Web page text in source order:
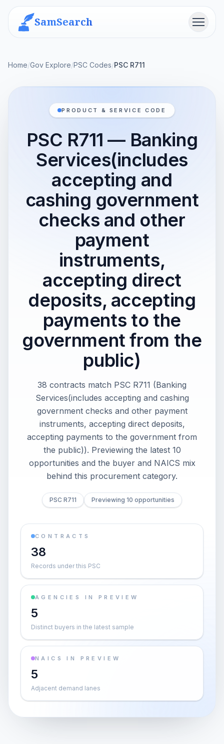
SamSearch Menu
Home/Gov Explore/PSC Codes/PSC R711
PRODUCT & SERVICE CODE
PSC R711 — Banking
Services(includes
accepting and
cashing government
checks and other
payment
instruments,
accepting direct
deposits, accepting
payments to the
government from the
public)
38 contracts match PSC R711 (Banking
Services(includes accepting and cashing
government checks and other payment
instruments, accepting direct deposits,
accepting payments to the government from
the public)). Previewing the latest 10
opportunities and the buyer and NAICS mix
behind this procurement category.
PSC R711 Previewing 10 opportunities
CONTRACTS
38
Records under this PSC
AGENCIES IN PREVIEW
5
Distinct buyers in the latest sample
NAICS IN PREVIEW
5
Adjacent demand lanes